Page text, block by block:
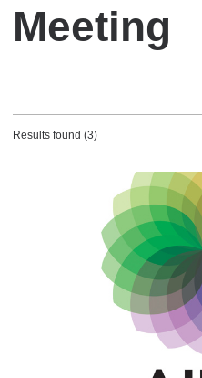
Meeting
Results found (3)